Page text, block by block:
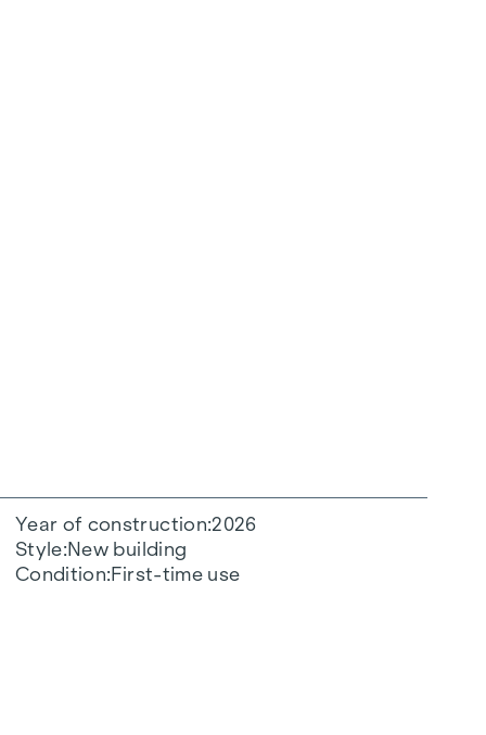
Year of construction 2026
Style New building
Condition First-time use